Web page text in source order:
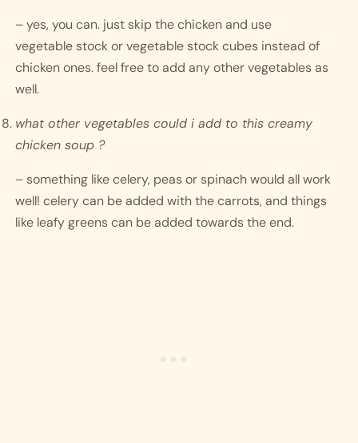
– yes, you can. just skip the chicken and use
vegetable stock or vegetable stock cubes instead of
chicken ones. feel free to add any other vegetables as
well.
what other vegetables could i add to this creamy
chicken soup ?
– something like celery, peas or spinach would all work
well! celery can be added with the carrots, and things
like leafy greens can be added towards the end.